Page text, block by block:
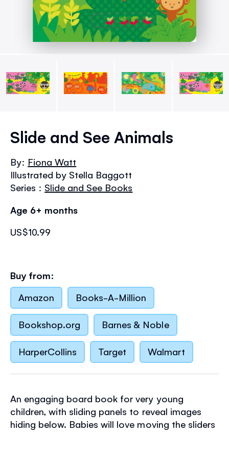
the
the
images
Slide and See Animals
By: Fiona Watt
Illustrated by Stella Baggott
Series : Slide and See Books
Age 6+ months
US$10.99
Buy from:
Amazon
Books-A-Million
Bookshop.org Barnes & Noble
HarperCollins Target Walmart
An engaging board book for very young
children, with sliding panels to reveal images
hiding below. Babies will love moving the sliders